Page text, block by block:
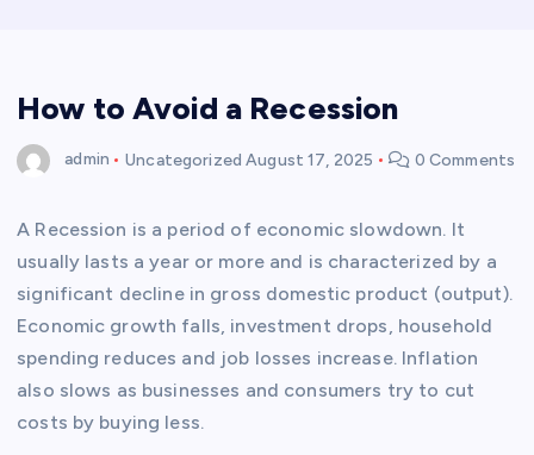
How to Avoid a Recession
admin Uncategorized August 17, 2025 0 Comments
A Recession is a period of economic slowdown. It
usually lasts a year or more and is characterized by a
significant decline in gross domestic product (output).
Economic growth falls, investment drops, household
spending reduces and job losses increase. Inflation
also slows as businesses and consumers try to cut
costs by buying less.